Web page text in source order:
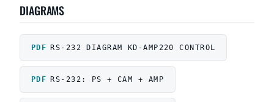
DIAGRAMS
RS-232 DIAGRAM KD-AMP220 CONTROL
RS-232: PS + CAM + AMP